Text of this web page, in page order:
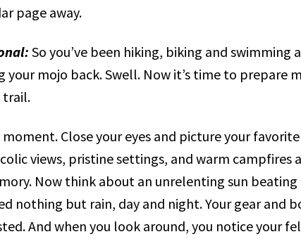
page away.
: So you’ve been hiking, biking and swimming
your mojo back. Swell. Now it’s time to prepare
trail.
moment. Close your eyes and picture your
views, pristine settings, and warm campfires
Now think about an unrelenting sun
nothing but rain, day and night. Your gear and
And when you look around, you notice your